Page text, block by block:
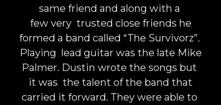
same friend and along with a
few very trusted close friends he
formed a band called “The Survivorz”.
Playing lead guitar was the late Mike
Palmer. Dustin wrote the songs but
it was the talent of the band that
carried it forward. They were able to